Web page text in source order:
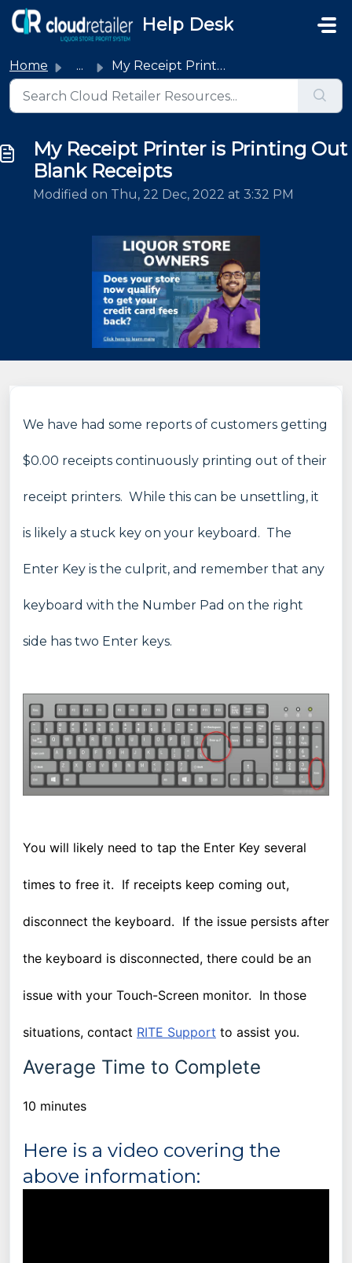
Skip to main content
Help Desk
Home ... My Receipt Printer is Printing Out Blank Receipts
My Receipt Printer is Printing Out
Blank Receipts
Modified on Thu, 22 Dec, 2022 at 3:32 PM
We have had some reports of customers getting
$0.00 receipts continuously printing out of their
receipt printers. While this can be unsettling, it
is likely a stuck key on your keyboard. The
Enter Key is the culprit, and remember that any
keyboard with the Number Pad on the right
side has two Enter keys.
You will likely need to tap the Enter Key several
times to free it. If receipts keep coming out,
disconnect the keyboard. If the issue persists after
the keyboard is disconnected, there could be an
issue with your Touch-Screen monitor. In those
situations, contact RITE Support to assist you.
Average Time to Complete
10 minutes
Here is a video covering the
above information: